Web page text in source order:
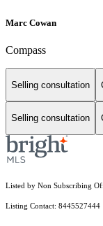
Marc Cowan
Compass
Selling consultation
Selling consultation
Listed by Non Subscribing
Listing Contact: 8445527444